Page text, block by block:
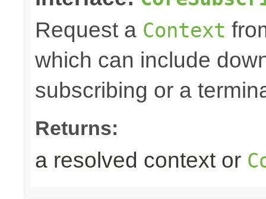
Request a Context
which can include
subscribing or a
Returns:
a resolved context or